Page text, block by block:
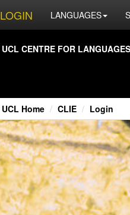
LOGIN LANGUAGES
UCL CENTRE FOR
UCL Home CLIE Login